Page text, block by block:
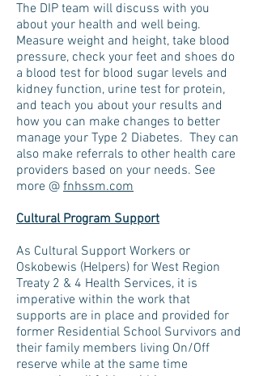
The DIP team will discuss with you
about your health and well being.
Measure weight and height, take blood
pressure, check your feet and shoes do
a blood test for blood sugar levels and
kidney function, urine test for protein,
and teach you about your results and
how you can make changes to better
manage your Type 2 Diabetes. They can
also make referrals to other health care
providers based on your needs. See
more @ fnhssm.com
Cultural Program Support
As Cultural Support Workers or
Oskobewis (Helpers) for West Region
Treaty 2 & 4 Health Services, it is
imperative within the work that
supports are in place and provided for
former Residential School Survivors and
their family members living On/Off
reserve while at the same time